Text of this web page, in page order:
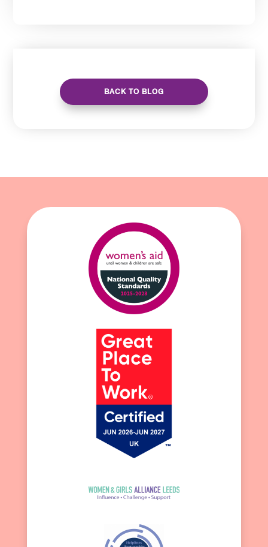
BACK TO BLOG